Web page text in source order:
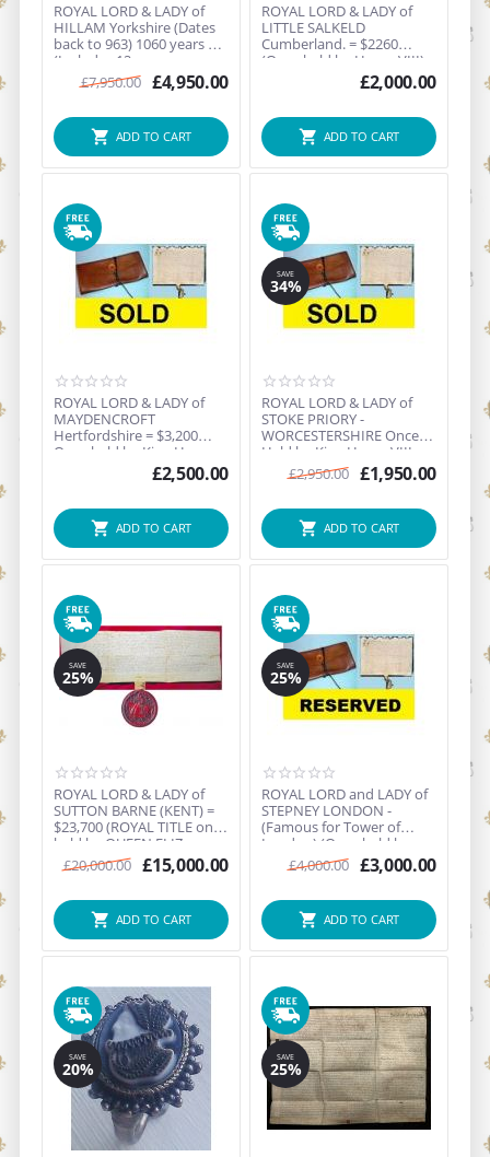
ROYAL LORD & LADY of
HILLAM Yorkshire (Dates
back to 963) 1060 years old
(Includes 12 o...
£7,950.00 £4,950.00
ADD TO CART
ROYAL LORD & LADY of
LITTLE SALKELD
Cumberland. = $2260
(Once held by Henry VIII) -
£2,000.00
ADD TO CART
ROYAL LORD & LADY of
MAYDENCROFT
Hertfordshire = $3,200
Once held by King Henry
£2,500.00
ADD TO CART
SAVE
34%
ROYAL LORD & LADY of
STOKE PRIORY -
WORCESTERSHIRE Once
Held by King Henry VIII =
$3,65...
£2,950.00 £1,950.00
ADD TO CART
SAVE
25%
ROYAL LORD & LADY of
SUTTON BARNE (KENT) =
$23,700 (ROYAL TITLE once
held by QUEEN ELIZ...
£20,000.00 £15,000.00
ADD TO CART
SAVE
25%
ROYAL LORD and LADY of
STEPNEY LONDON -
(Famous for Tower of
London) (Once held by
King...
£4,000.00 £3,000.00
ADD TO CART
SAVE
20%
SAVE
25%